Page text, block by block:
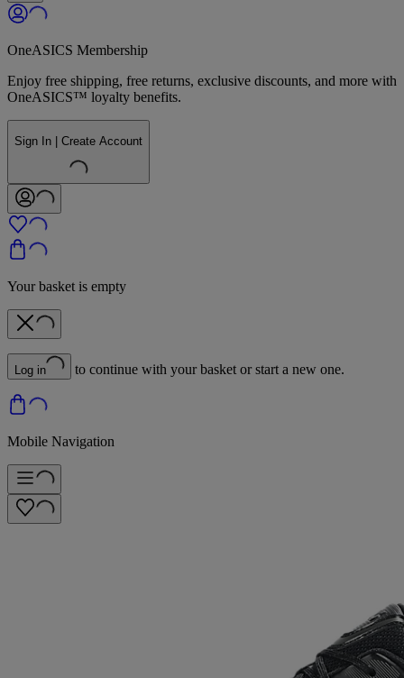
OneASICS Membership
Enjoy free shipping, free returns, exclusive discounts, and more with
OneASICS™ loyalty benefits.
Sign In | Create Account
Your basket is empty
Log in to continue with your basket or start a new one.
Mobile Navigation